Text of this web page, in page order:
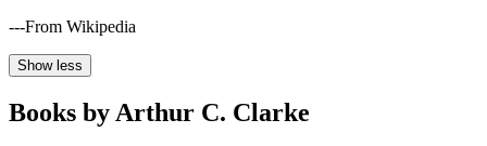
---From Wikipedia
Show less
Books by Arthur C. Clarke